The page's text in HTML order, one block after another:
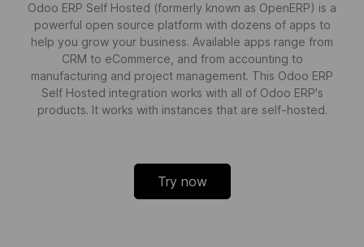
Odoo ERP Self Hosted (formerly known as OpenERP) is a
powerful open source platform with dozens of apps to
help you grow your business. Available apps range from
CRM to eCommerce, and from accounting to
manufacturing and project management. This Odoo ERP
Self Hosted integration works with all of Odoo ERP's
products. It works with instances that are self-hosted.
Try now